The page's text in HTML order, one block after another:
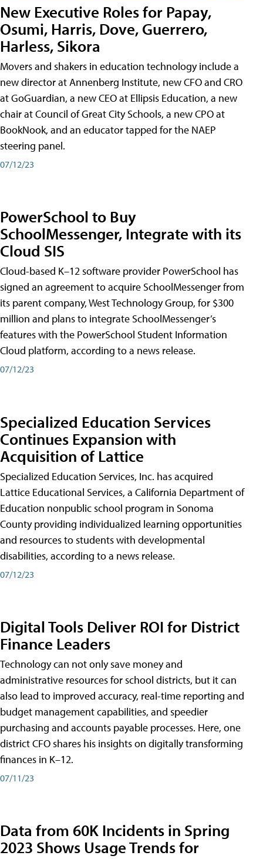
New Executive Roles for Papay,
Osumi, Harris, Dove, Guerrero,
Harless, Sikora
Movers and shakers in education technology include a
new director at Annenberg Institute, new CFO and CRO
at GoGuardian, a new CEO at Ellipsis Education, a new
chair at Council of Great City Schools, a new CPO at
BookNook, and an educator tapped for the NAEP
steering panel.
07/12/23
PowerSchool to Buy
SchoolMessenger, Integrate with its
Cloud SIS
Cloud-based K–12 software provider PowerSchool has
signed an agreement to acquire SchoolMessenger from
its parent company, West Technology Group, for $300
million and plans to integrate SchoolMessenger’s
features with the PowerSchool Student Information
Cloud platform, according to a news release.
07/12/23
Specialized Education Services
Continues Expansion with
Acquisition of Lattice
Specialized Education Services, Inc. has acquired
Lattice Educational Services, a California Department of
Education nonpublic school program in Sonoma
County providing individualized learning opportunities
and resources to students with developmental
disabilities, according to a news release.
07/12/23
Digital Tools Deliver ROI for District
Finance Leaders
Technology can not only save money and
administrative resources for school districts, but it can
also lead to improved accuracy, real-time reporting and
budget management capabilities, and speedier
purchasing and accounts payable processes. Here, one
district CFO shares his insights on digitally transforming
finances in K–12.
07/11/23
Data from 60K Incidents in Spring
2023 Shows Usage Trends for